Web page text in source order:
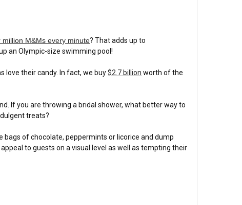
million M&Ms every minute? That adds up to
an Olympic-size swimming pool!
love their candy. In fact, we buy$2.7 billion worth of the
If you are throwing a bridal shower, what better way to
treats?
bags of chocolate, peppermints or licorice and dump
to guests on a visual level as well as tempting their